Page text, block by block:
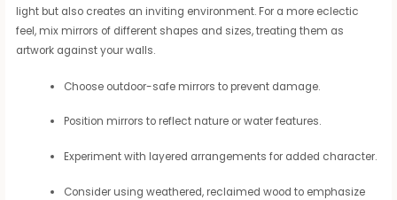
light but also creates an inviting environment. For a more eclectic
feel, mix mirrors of different shapes and sizes, treating them as
artwork against your walls.
Choose outdoor-safe mirrors to prevent damage.
Position mirrors to reflect nature or water features.
Experiment with layered arrangements for added character.
Consider using weathered, reclaimed wood to emphasize